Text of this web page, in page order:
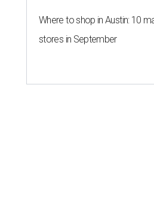
Where to shop in Austin: 10
stores in September